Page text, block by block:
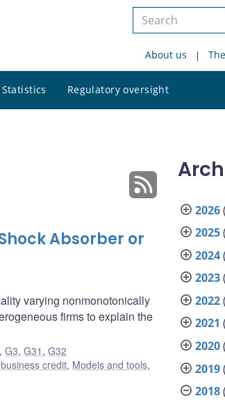
Search
siteAbout us
Statistics Regulatory oversight
site
Absorber or
varying nonmonotonically
firms to explain the
,G3,G31 ,G32
credit, Models and tools,
2026
2025
2024
2023
2022
2021
2020
2019
2018